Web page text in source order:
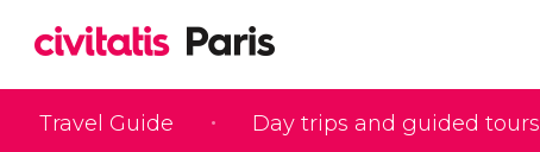
Travel Guide Day trips and guided tours